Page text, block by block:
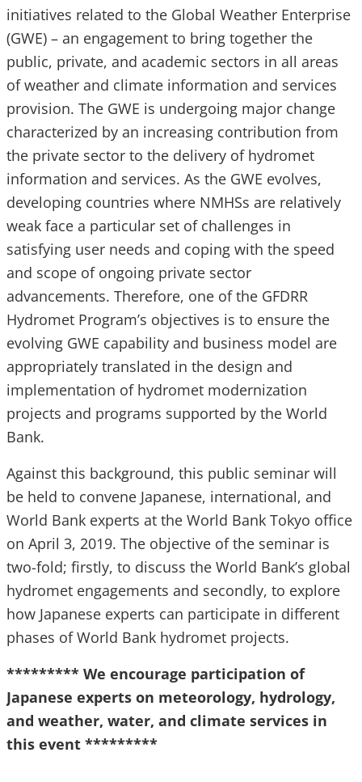
initiatives related to the Global Weather Enterprise
(GWE) – an engagement to bring together the
public, private, and academic sectors in all areas
of weather and climate information and services
provision. The GWE is undergoing major change
characterized by an increasing contribution from
the private sector to the delivery of hydromet
information and services. As the GWE evolves,
developing countries where NMHSs are relatively
weak face a particular set of challenges in
satisfying user needs and coping with the speed
and scope of ongoing private sector
advancements. Therefore, one of the GFDRR
Hydromet Program’s objectives is to ensure the
evolving GWE capability and business model are
appropriately translated in the design and
implementation of hydromet modernization
projects and programs supported by the World
Bank.
Against this background, this public seminar will
be held to convene Japanese, international, and
World Bank experts at the World Bank Tokyo office
on April 3, 2019. The objective of the seminar is
two-fold; firstly, to discuss the World Bank’s global
hydromet engagements and secondly, to explore
how Japanese experts can participate in different
phases of World Bank hydromet projects.
********* We encourage participation of
Japanese experts on meteorology, hydrology,
and weather, water, and climate services in
this event *********